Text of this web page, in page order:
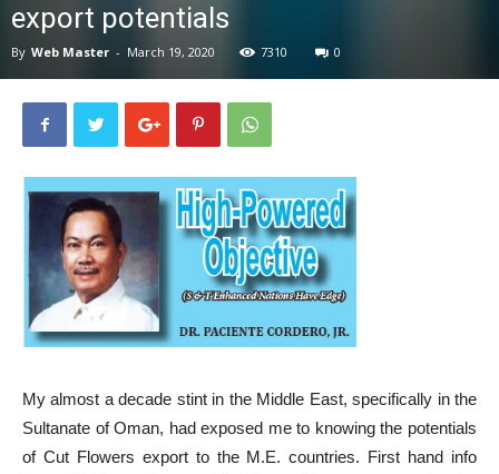
export potentials
By Web Master - March 19, 2020 7310 0
My almost a decade stint in the Middle East, specifically in the
Sultanate of Oman, had exposed me to knowing the potentials
of Cut Flowers export to the M.E. countries. First hand info